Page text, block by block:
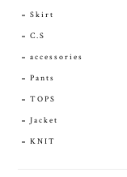
Skirt
C.S
accessories
Pants
TOPS
Jacket
KNIT